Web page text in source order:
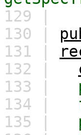
129 |
130 |
131 |
132 |
133 |
134 |
135 |